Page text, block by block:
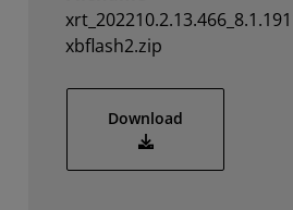
xbflash2.zip
Download